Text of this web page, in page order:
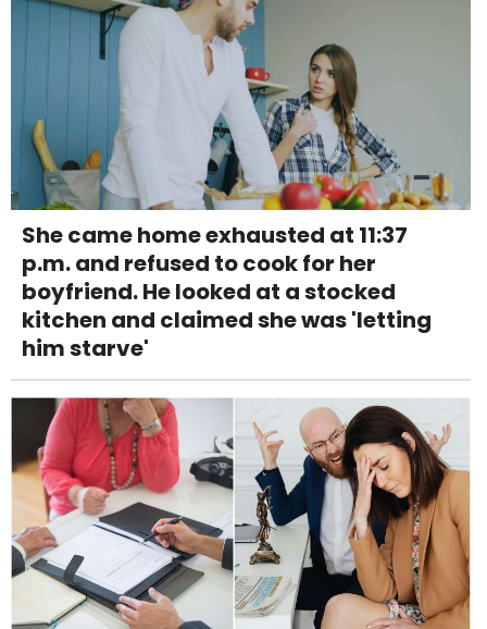
She came home exhausted at 11:37
p.m. and refused to cook for her
boyfriend. He looked at a stocked
kitchen and claimed she was 'letting
him starve'